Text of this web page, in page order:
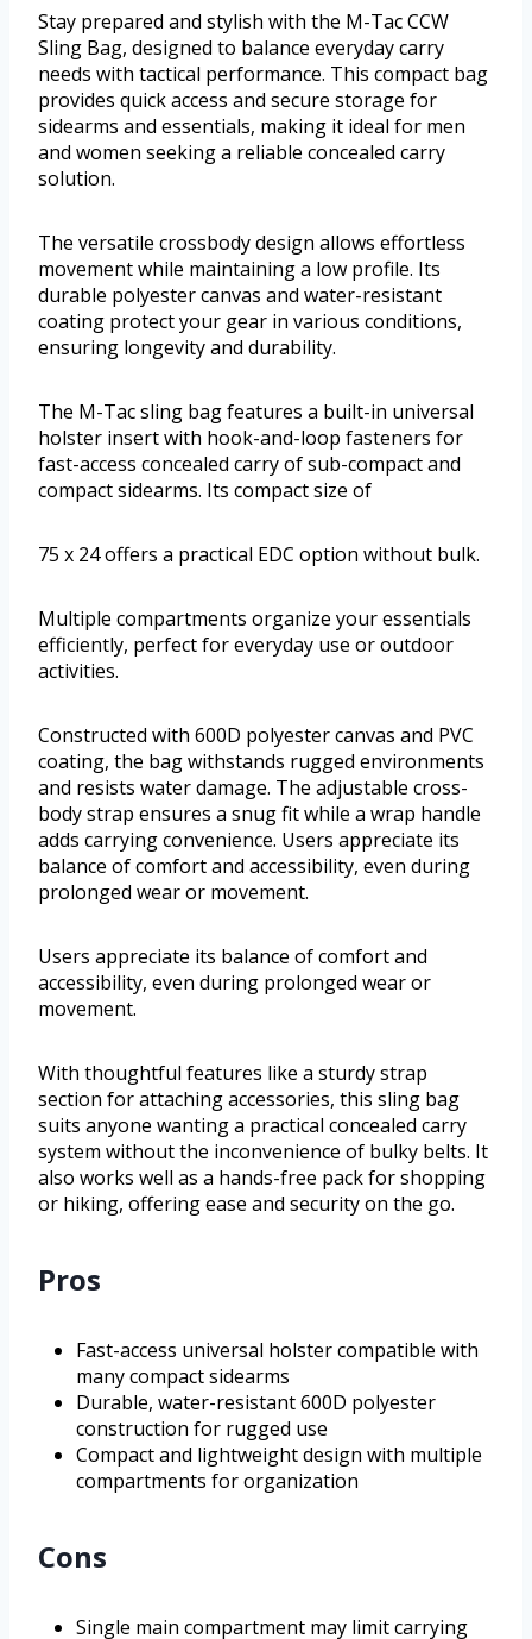
Stay prepared and stylish with the M-Tac CCW
Sling Bag, designed to balance everyday carry
needs with tactical performance. This compact bag
provides quick access and secure storage for
sidearms and essentials, making it ideal for men
and women seeking a reliable concealed carry
solution.
The versatile crossbody design allows effortless
movement while maintaining a low profile. Its
durable polyester canvas and water-resistant
coating protect your gear in various conditions,
ensuring longevity and durability.
The M-Tac sling bag features a built-in universal
holster insert with hook-and-loop fasteners for
fast-access concealed carry of sub-compact and
compact sidearms. Its compact size of
75 x 24 offers a practical EDC option without bulk.
Multiple compartments organize your essentials
efficiently, perfect for everyday use or outdoor
activities.
Constructed with 600D polyester canvas and PVC
coating, the bag withstands rugged environments
and resists water damage. The adjustable cross-
body strap ensures a snug fit while a wrap handle
adds carrying convenience. Users appreciate its
balance of comfort and accessibility, even during
prolonged wear or movement.
Users appreciate its balance of comfort and
accessibility, even during prolonged wear or
movement.
With thoughtful features like a sturdy strap
section for attaching accessories, this sling bag
suits anyone wanting a practical concealed carry
system without the inconvenience of bulky belts. It
also works well as a hands-free pack for shopping
or hiking, offering ease and security on the go.
Pros
Fast-access universal holster compatible with
many compact sidearms
Durable, water-resistant 600D polyester
construction for rugged use
Compact and lightweight design with multiple
compartments for organization
Cons
Single main compartment may limit carrying